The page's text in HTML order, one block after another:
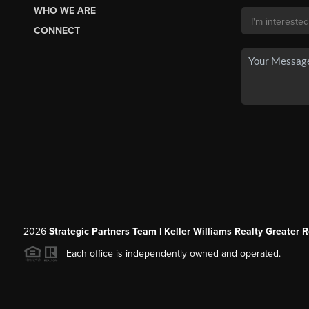
WHO WE ARE
CONNECT
2026 Strategic Partners Team | Keller Williams Realty Greater
Each office is independently owned and operated.